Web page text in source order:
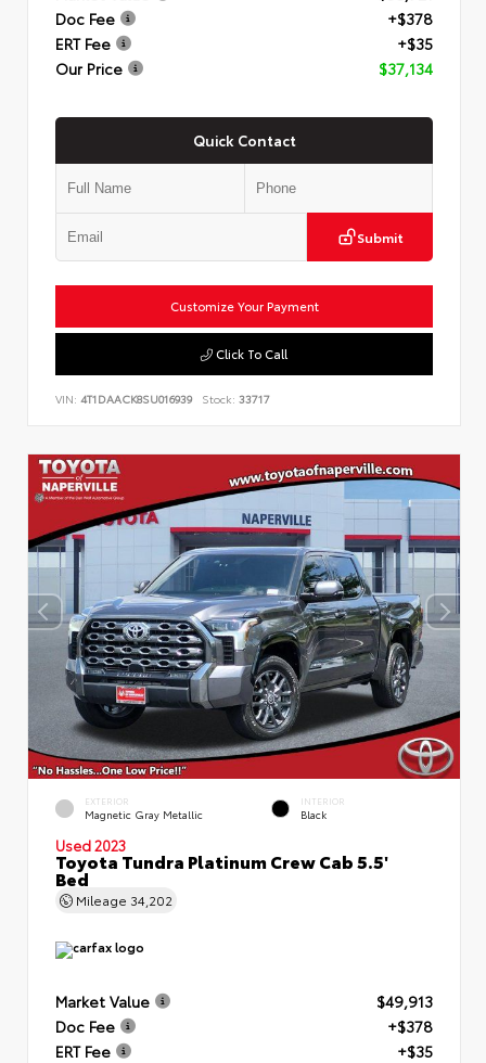
Doc Fee
+$378
ERT Fee
+$35
Our Price
$37,134
Quick Contact
Submit
Customize Your Payment
Click To Call
VIN: 4T1DAACK8SU016939 Stock: 33717
EXTERIOR
Magnetic Gray Metallic
INTERIOR
Black
Used 2023
Toyota Tundra Platinum Crew Cab 5.5'
Bed
Mileage 34,202
Market Value
$49,913
Doc Fee
+$378
ERT Fee
+$35